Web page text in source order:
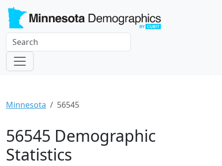
Minnesota 56545
56545 Demographic
Statistics